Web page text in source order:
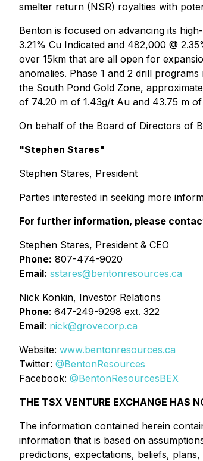
smelter return (NSR) royalties with
Benton is focused on advancing its
3.21% Cu Indicated and 482,000 @
over 15km that are all open for
anomalies. Phase 1 and 2 drill
the South Pond Gold Zone,
of 74.20 m of 1.43g/t Au and 43.75 m
On behalf of the Board of Directors of
"Stephen Stares"
Stephen Stares, President
Parties interested in seeking more
For further information, please
Stephen Stares, President & CEO
Phone: 807-474-9020
Email: sstares@bentonresources.ca
Nick Konkin, Investor Relations
Phone: 647-249-9298 ext. 322
Email: nick@grovecorp.ca
Website: www.bentonresources.ca
Twitter: @BentonResources
Facebook: @BentonResourcesBEX
THE TSX VENTURE EXCHANGE HAS
The information contained herein
information that is based on
predictions, expectations, beliefs,